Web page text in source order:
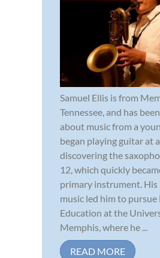
Samuel Ellis is from
Tennessee, and has
about music from a
began playing guitar at
discovering the
12, which quickly
primary instrument. His
music led him to pursue
Education at the
Memphis, where he ...
READ MORE